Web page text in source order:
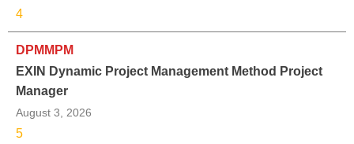
4
DPMMPM
EXIN Dynamic Project Management Method Project
Manager
August 3, 2026
5